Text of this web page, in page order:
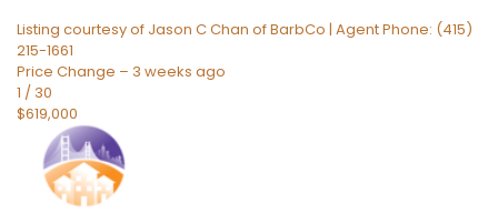
Listing courtesy of Jason C Chan of BarbCo | Agent Phone: (415)
215-1661
Price Change – 3 weeks ago
1 / 30
$619,000